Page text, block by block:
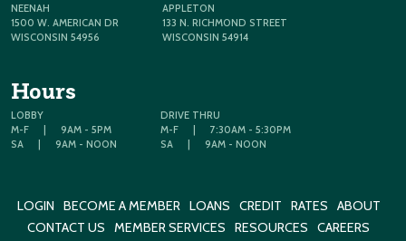
NEENAH
1500 W. AMERICAN DR
WISCONSIN 54956
APPLETON
133 N. RICHMOND STREET
WISCONSIN 54914
Hours
LOBBY
M-F
9AM - 5PM
SA
9AM - NOON
DRIVE THRU
M-F
7:30AM - 5:30PM
SA
9AM - NOON
LOGIN BECOME A MEMBER LOANS CREDIT RATES
ABOUT
CONTACT US
MEMBER SERVICES RESOURCES CAREERS